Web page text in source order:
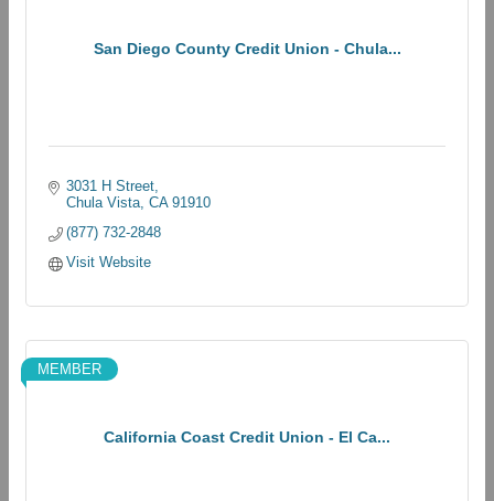
San Diego County Credit Union - Chula...
3031 H Street
Chula Vista CA 91910
(877) 732-2848
Visit Website
California Coast Credit Union - El Ca...
MEMBER